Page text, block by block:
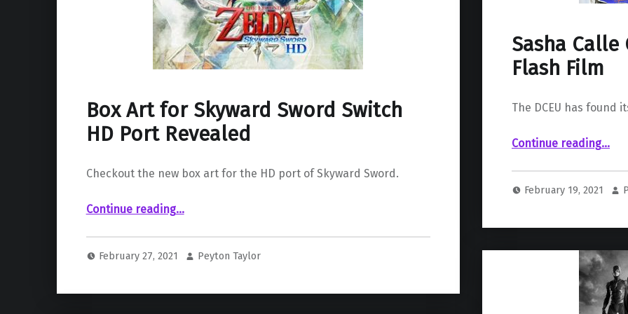
Box Art for Skyward Sword Switch
HD Port Revealed
Checkout the new box art for the HD port of Skyward Sword.
Continue reading“Box Art for Skyward Sword Switch HD Port Revealed”
…
February 27, 2021 Peyton Taylor
Sasha
Flash Film
The DCEU has found
Continue reading“Sasha Calle Cast as Supergirl for The Flash Film”
…
February 19, 2021